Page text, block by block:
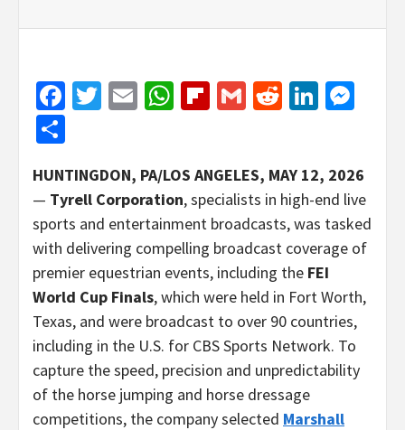
Facebook
Twitter
EmailWhatsApp
Flipboard
GmailReddit
HUNTINGDON, PA/LOS ANGELES, MAY 12, 2026
— Tyrell Corporation, specialists in high-end live
sports and entertainment broadcasts, was tasked
with delivering compelling broadcast coverage of
premier equestrian events, including the FEI
World Cup Finals, which were held in Fort Worth,
Texas, and were broadcast to over 90 countries,
including in the U.S. for CBS Sports Network. To
capture the speed, precision and unpredictability
of the horse jumping and horse dressage
competitions, the company selected Marshall